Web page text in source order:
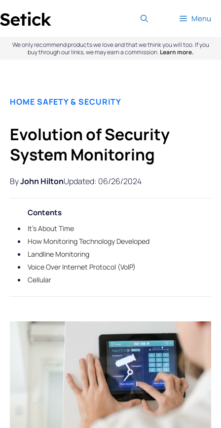
to
Menu
We only recommend products we love and that we think you will too. If you
buy through our links, we may earn a commission. Learn more.
HOME SAFETY & SECURITY
Evolution of Security
System Monitoring
ByJohn HiltonUpdated: 06/26/2024
Contents
It's About Time
How Monitoring Technology Developed
Landline Monitoring
Voice Over Internet Protocol (VoIP)
Cellular